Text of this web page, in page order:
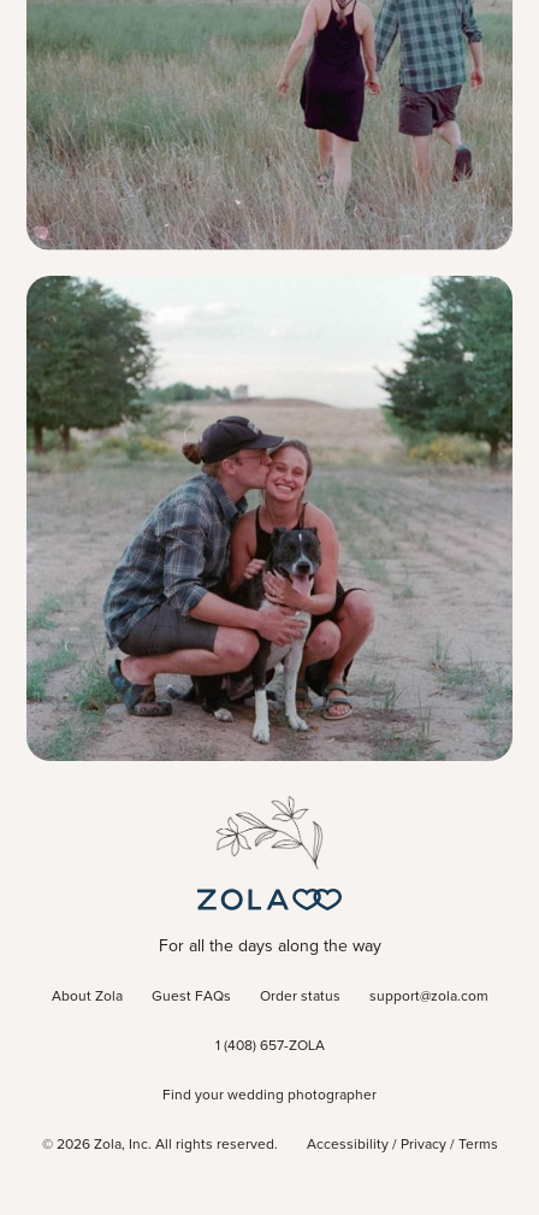
For all the days along the way
About Zola Guest FAQs Order status support@zola.com
1 (408) 657-ZOLA
Find your wedding photographer
© 2026Zola, Inc. All rights reserved. Accessibility/ Privacy/ Terms